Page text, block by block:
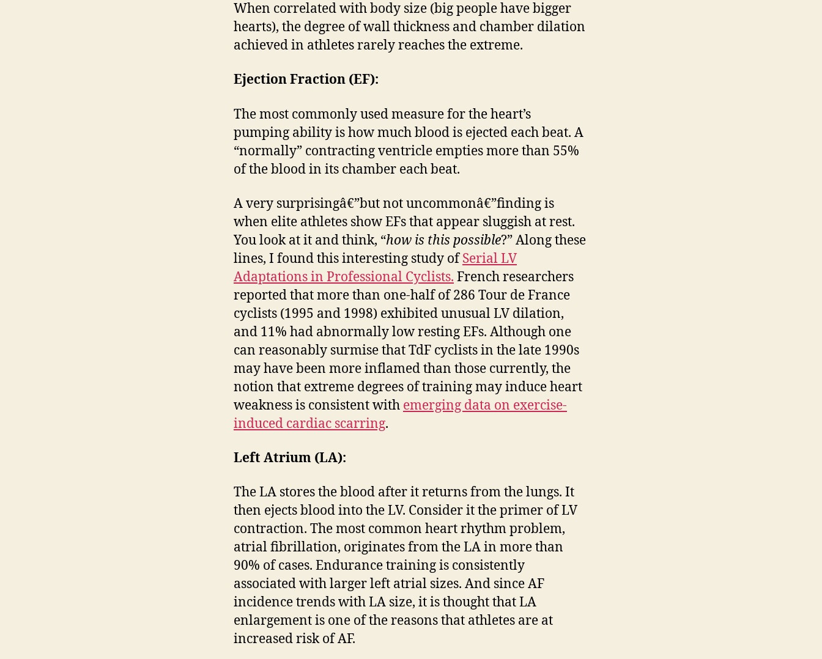
When correlated with body size (big people have bigger
hearts), the degree of wall thickness and chamber dilation
achieved in athletes rarely reaches the extreme.
Ejection Fraction (EF):
The most commonly used measure for the heart’s
pumping ability is how much blood is ejected each beat. A
“normally” contracting ventricle empties more than 55%
of the blood in its chamber each beat.
A very surprisingâ€”but not uncommonâ€”finding is
when elite athletes show EFs that appear sluggish at rest.
You look at it and think, “how is this possible?” Along these
lines, I found this interesting study ofSerial LV
Adaptations in Professional Cyclists. French researchers
reported that more than one-half of 286 Tour de France
cyclists (1995 and 1998) exhibited unusual LV dilation,
and 11% had abnormally low resting EFs. Although one
can reasonably surmise that TdF cyclists in the late 1990s
may have been more inflamed than those currently, the
notion that extreme degrees of training may induce heart
weakness is consistent with emerging data on exercise-
induced cardiac scarring.
Left Atrium (LA):
The LA stores the blood after it returns from the lungs. It
then ejects blood into the LV. Consider it the primer of LV
contraction. The most common heart rhythm problem,
atrial fibrillation, originates from the LA in more than
90% of cases. Endurance training is consistently
associated with larger left atrial sizes. And since AF
incidence trends with LA size, it is thought that LA
enlargement is one of the reasons that athletes are at
increased risk of AF.